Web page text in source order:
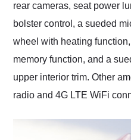
rear cameras, seat power
bolster control, a sueded
wheel with heating
memory function, and a
upper interior trim. Other
radio and 4G LTE WiFi